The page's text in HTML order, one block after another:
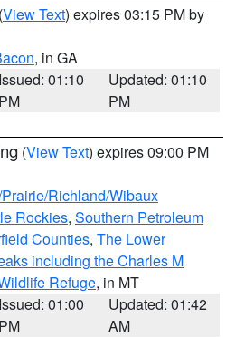
(View Text) expires 03:15 PM by
, in GA
Issued: 01:10
PM
Updated: 01:10
PM
(View Text) expires 09:00 PM
Richland/Wibaux
Rockies, Southern Petroleum
Counties, The Lower
including the Charles M
Refuge, in MT
Issued: 01:00
PM
Updated: 01:42
AM